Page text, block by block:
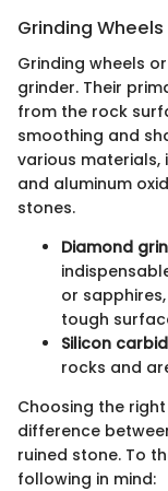
Grinding
Grinding wheels
grinder. Their
from the rock
smoothing and
various materials,
and aluminum
stones.
Diamond
or
tough
Silicon
rocks and
Choosing the
difference
ruined stone. To
following in mind: